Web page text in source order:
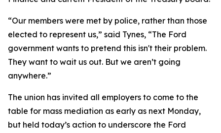
“Our members were met by police, rather than those
elected to represent us,” said Tynes, “The Ford
government wants to pretend this isn't their problem.
They want to wait us out. But we aren’t going
anywhere.”
The union has invited all employers to come to the
table for mass mediation as early as next Monday,
but held today’s action to underscore the Ford